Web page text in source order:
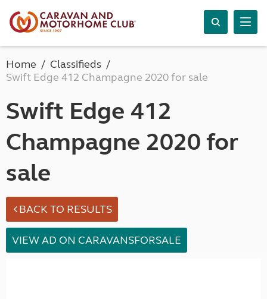
Home
Classifieds
Swift Edge 412 Champagne 2020 for sale
Swift Edge 412
Champagne 2020 for
sale
BACK TO RESULTS
VIEW AD ON CARAVANSFORSALE